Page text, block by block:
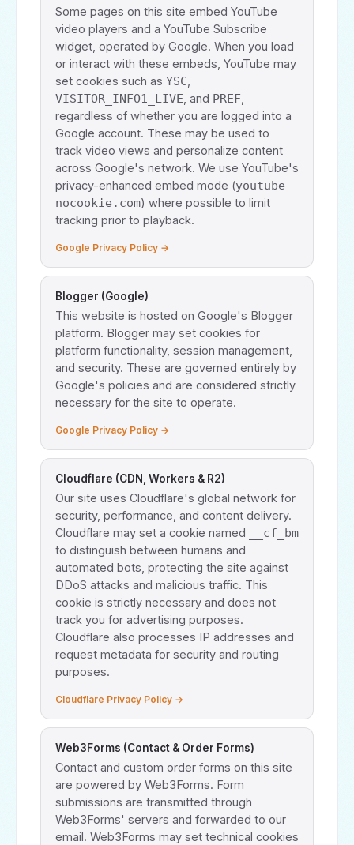
Some pages on this site embed YouTube
video players and a YouTube Subscribe
widget, operated by Google. When you load
or interact with these embeds, YouTube may
set cookies such as YSC
VISITOR_INFO1_LIVE , and PREF
regardless of whether you are logged into a
Google account. These may be used to
track video views and personalize content
across Google's network. We use YouTube's
privacy-enhanced embed mode (youtube-
nocookie.com) where possible to limit
tracking prior to playback.
Google Privacy Policy →
Blogger (Google)
This website is hosted on Google's Blogger
platform. Blogger may set cookies for
platform functionality, session management,
and security. These are governed entirely by
Google's policies and are considered strictly
necessary for the site to operate.
Google Privacy Policy →
Cloudflare (CDN, Workers & R2)
Our site uses Cloudflare's global network for
security, performance, and content delivery.
Cloudflare may set a cookie named
__cf_bm
to distinguish between humans and
automated bots, protecting the site against
DDoS attacks and malicious traffic. This
cookie is strictly necessary and does not
track you for advertising purposes.
Cloudflare also processes IP addresses and
request metadata for security and routing
purposes.
Cloudflare Privacy Policy →
Web3Forms (Contact & Order Forms)
Contact and custom order forms on this site
are powered by Web3Forms. Form
submissions are transmitted through
Web3Forms' servers and forwarded to our
email. Web3Forms may set technical cookies